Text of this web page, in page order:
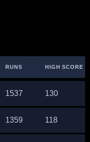
RUNS HIGH SCORE
1537 130
1359 118